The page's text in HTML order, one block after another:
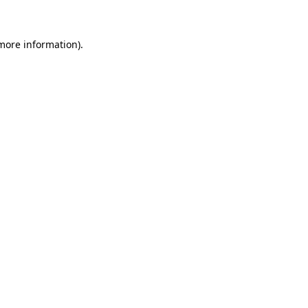
information).